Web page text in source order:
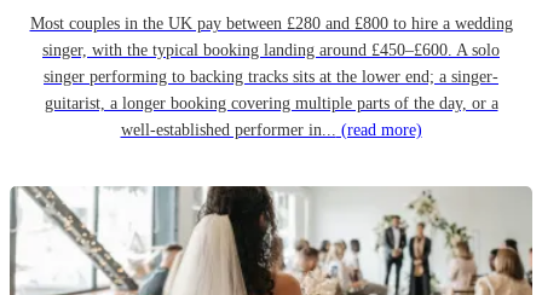
Most couples in the UK pay between £280 and £800 to hire a wedding
singer, with the typical booking landing around £450–£600. A solo
singer performing to backing tracks sits at the lower end; a singer-
guitarist, a longer booking covering multiple parts of the day, or a
well-established performer in... (read more)